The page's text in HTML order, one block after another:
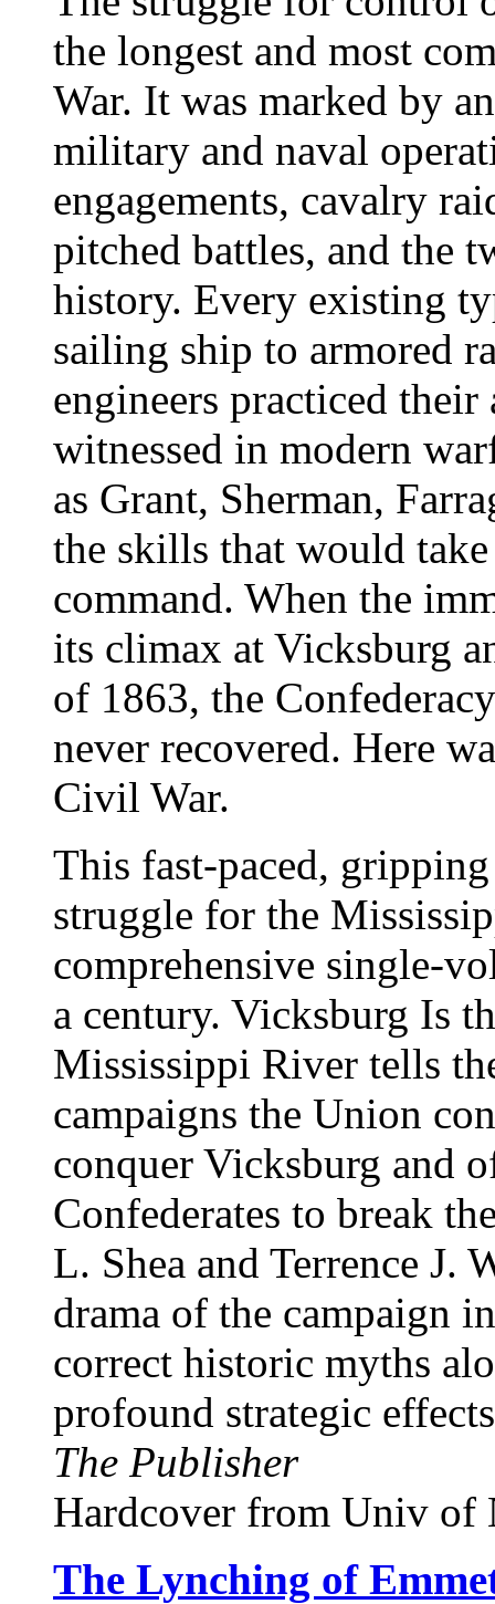
the longest and most
War. It was marked by
military and naval
engagements, cavalry
pitched battles, and the
history. Every existing
sailing ship to armored
engineers practiced their
witnessed in modern
as Grant, Sherman,
the skills that would
command. When the
its climax at Vicksburg
of 1863, the
never recovered. Here
Civil War.
This fast-paced,
struggle for the
comprehensive single-
a century. Vicksburg Is
Mississippi River tells
campaigns the Union
conquer Vicksburg and
Confederates to break
L. Shea and Terrence J.
drama of the campaign
correct historic myths
profound strategic
The Publisher
Hardcover from Univ of
The Lynching of